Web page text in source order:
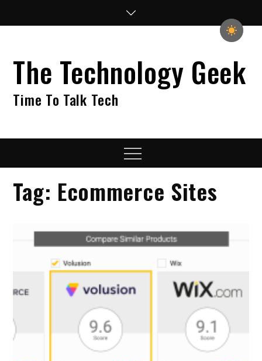
The Technology Geek
Time To Talk Tech
Menu
Tag: Ecommerce Sites